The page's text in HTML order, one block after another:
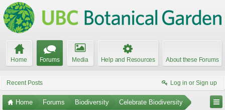
Home Forums Media Help and Resources About these Forums
Recent Posts Log in or Sign up
Home Forums Biodiversity Celebrate Biodiversity